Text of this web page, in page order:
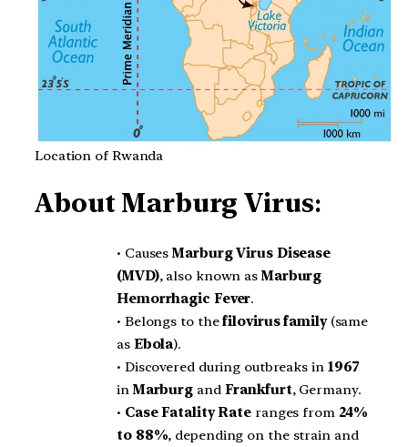
Location of Rwanda
About Marburg Virus:
• CausesMarburg Virus Disease
(MVD), also known asMarburg
Hemorrhagic Fever.
• Belongs to thefilovirus family(same
as Ebola).
• Discovered during outbreaks in 1967
inMarburg and Frankfurt, Germany.
• Case Fatality Rate ranges from 24%
to 88%, depending on the strain and